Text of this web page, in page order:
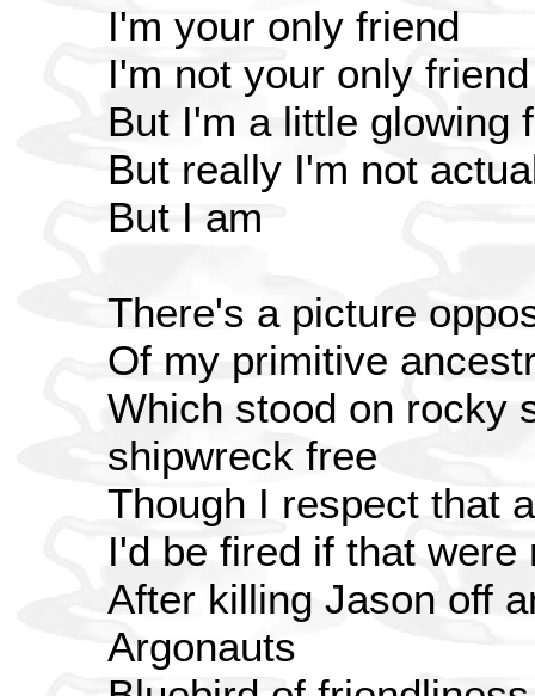
I'm your only friend
I'm not your only friend
But I'm a little glowing
But really I'm not
But I am
There's a picture
Of my primitive
Which stood on rocky
shipwreck free
Though I respect that
I'd be fired if that were
After killing Jason off
Argonauts